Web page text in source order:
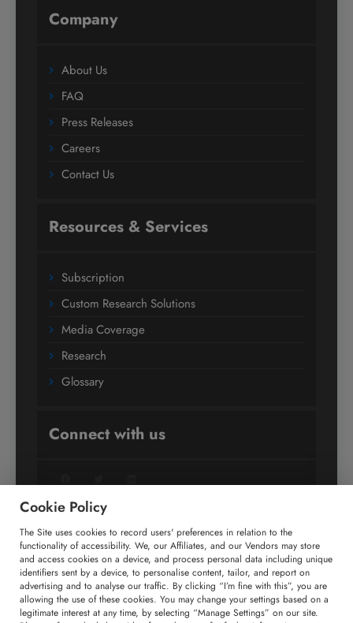
Company
About Us
FAQ
Press Releases
Careers
Contact Us
Resources & Services
Subscription
Custom Research Solutions
Media Coverage
Research
Glossary
Connect with us
+91 806 191 4606
enquiry@technavio.com
Cookie Policy
The Site uses cookies to record users' preferences in relation to the
functionality of accessibility. We, our Affiliates, and our Vendors may store
and access cookies on a device, and process personal data including unique
identifiers sent by a device, to personalise content, tailor, and report on
advertising and to analyse our traffic. By clicking “I’m fine with this”, you are
allowing the use of these cookies. You may change your settings based on a
legitimate interest at any time, by selecting “Manage Settings” on our site.